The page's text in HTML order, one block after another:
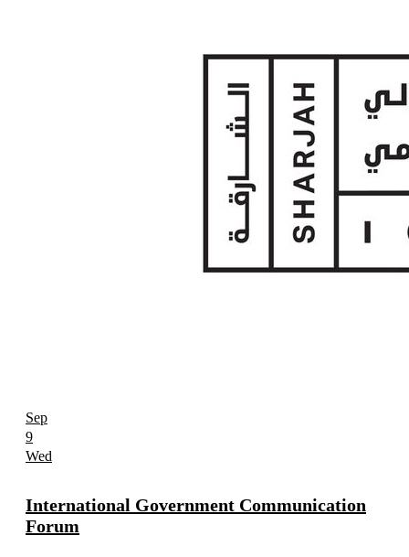
Sep
9
Wed
International Government Communication
Forum